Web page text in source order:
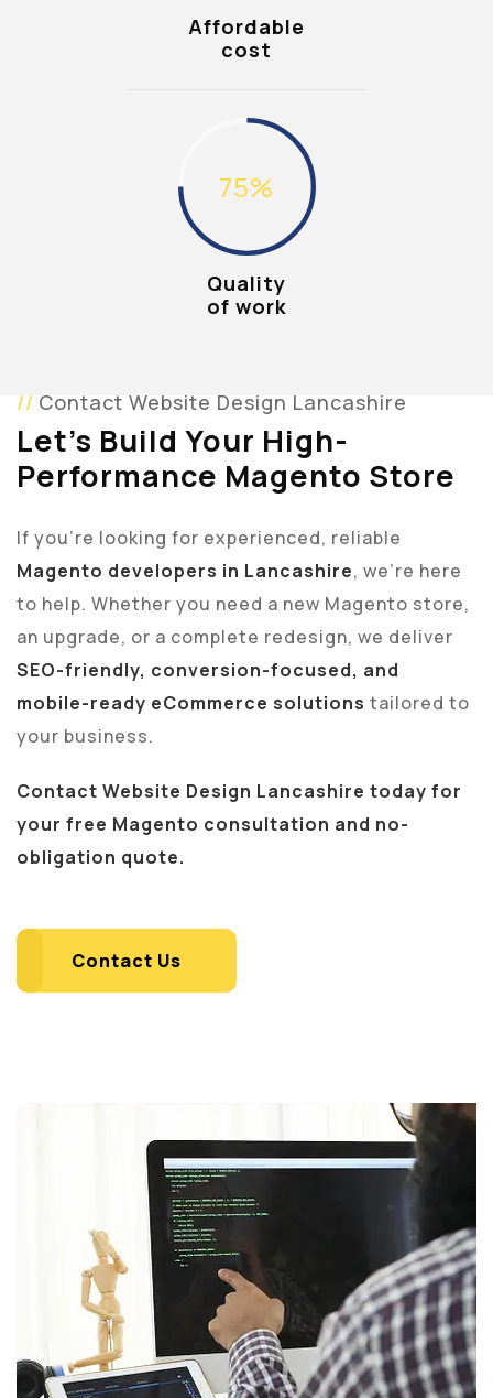
Affordable
cost
75%
Quality
of work
Contact Website Design Lancashire
Let’s Build Your High-
Performance Magento Store
If you’re looking for experienced, reliable
Magento developers in Lancashire, we’re here
to help. Whether you need a new Magento store,
an upgrade, or a complete redesign, we deliver
SEO-friendly, conversion-focused, and
mobile-ready eCommerce solutions tailored to
your business.
Contact Website Design Lancashire today for
your free Magento consultation and no-
obligation quote.
Contact Us